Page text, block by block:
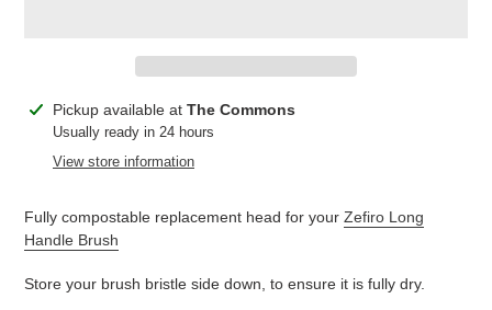
Adding
product
Pickup available at The Commons
Usually ready in 24 hours
View store information
Fully compostable replacement head for your Zefiro Long
Handle Brush
Store your brush bristle side down, to ensure it is fully dry.